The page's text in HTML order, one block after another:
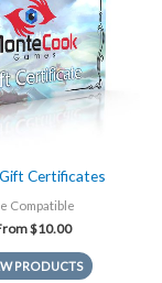
Certificates
Compatible
$10.00
PRODUCTS